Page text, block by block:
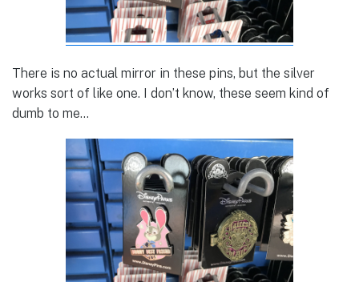
There is no actual mirror in these pins, but the silver
works sort of like one. I don’t know, these seem kind of
dumb to me…